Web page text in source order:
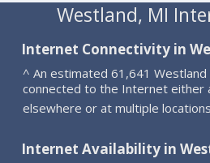
Westland, MI
Internet Connectivity in
^ An estimated 61,641
connected to the Internet either
elsewhere or at multiple locations
Internet Availability in